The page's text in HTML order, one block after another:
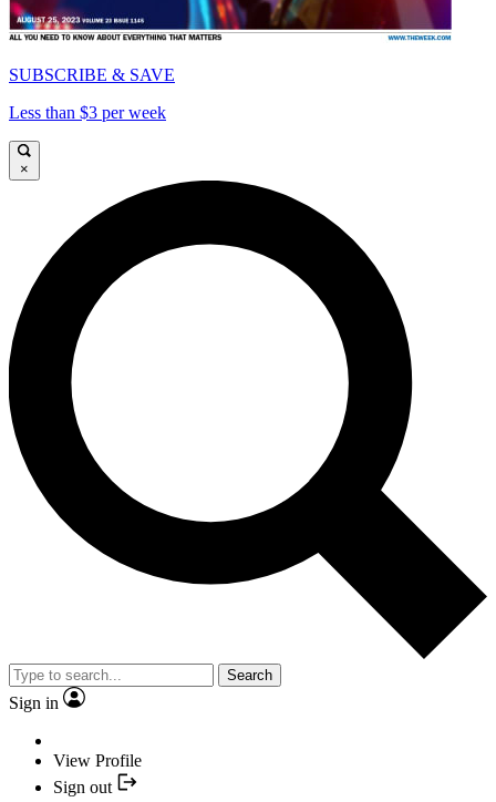
SUBSCRIBE & SAVE
Less than $3 per week
×
Search
Sign in
View Profile
Sign out